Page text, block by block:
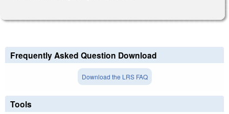
Frequently Asked Question Download
Download the LRS FAQ
Tools